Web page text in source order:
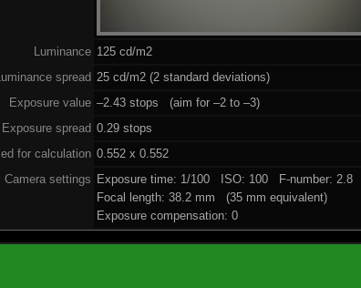
Luminance 125 cd/m2
Luminance spread 25 cd/m2 (2 standard deviations)
Exposure value –2.43 stops (aim for –2 to –3)
Exposure spread 0.29 stops
for calculation 0.552 x 0.552
Camera settings Exposure time: 1/100 ISO: 100 F-number: 2.8
Focal length: 38.2 mm (35 mm equivalent)
Exposure compensation: 0